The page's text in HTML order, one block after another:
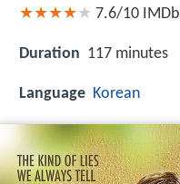
7.6/10 IMDb
Duration 117 minutes
Language Korean